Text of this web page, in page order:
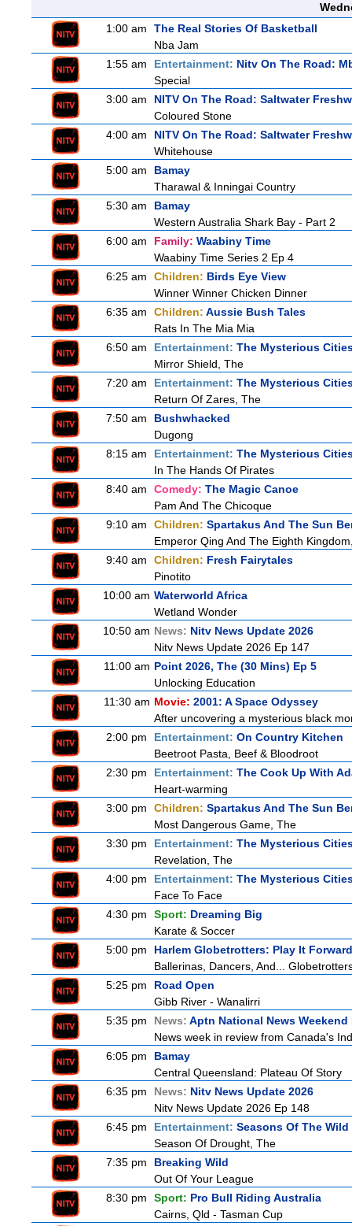
1:00 am
The Real Stories Of Basketball
Nba Jam
1:55 am
Entertainment: Nitv On The Road:
Special
3:00 am
NITV On The Road: Saltwater
Coloured Stone
4:00 am
NITV On The Road: Saltwater
Whitehouse
5:00 am
Bamay
Tharawal & Inningai Country
5:30 am
Bamay
Western Australia Shark Bay - Part 2
6:00 am
Family: Waabiny Time
Waabiny Time Series 2 Ep 4
6:25 am
Children: Birds Eye View
Winner Winner Chicken Dinner
6:35 am
Children: Aussie Bush Tales
Rats In The Mia Mia
6:50 am
Entertainment: The Mysterious
Mirror Shield, The
7:20 am
Entertainment: The Mysterious
Return Of Zares, The
7:50 am
Bushwhacked
Dugong
8:15 am
Entertainment: The Mysterious
In The Hands Of Pirates
8:40 am
Comedy: The Magic Canoe
Pam And The Chicoque
9:10 am
Children: Spartakus And The Sun
Emperor Qing And The Eighth
9:40 am
Children: Fresh Fairytales
Pinotito
10:00 am Waterworld Africa
Wetland Wonder
10:50 am News: Nitv News Update 2026
Nitv News Update 2026 Ep 147
11:00 am Point 2026, The (30 Mins) Ep 5
Unlocking Education
11:30 am Movie: 2001: A Space Odyssey
After uncovering a mysterious black
2:00 pm
Entertainment: On Country Kitchen
Beetroot Pasta, Beef & Bloodroot
2:30 pm
Entertainment: The Cook Up With
Heart-warming
3:00 pm
Children: Spartakus And The Sun
Most Dangerous Game, The
3:30 pm
Entertainment: The Mysterious
Revelation, The
4:00 pm
Entertainment: The Mysterious
Face To Face
4:30 pm
Sport: Dreaming Big
Karate & Soccer
5:00 pm
Harlem Globetrotters: Play It Forward
Ballerinas, Dancers, And...
5:25 pm
Road Open
Gibb River - Wanalirri
5:35 pm
News: Aptn National News
News week in review from Canada's
6:05 pm
Bamay
Central Queensland: Plateau Of Story
6:35 pm
News: Nitv News Update 2026
Nitv News Update 2026 Ep 148
6:45 pm
Entertainment: Seasons Of The Wild
Season Of Drought, The
7:35 pm
Breaking Wild
Out Of Your League
8:30 pm
Sport: Pro Bull Riding Australia
Cairns, Qld - Tasman Cup